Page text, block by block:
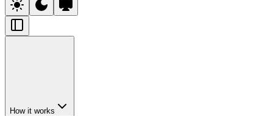
How it works